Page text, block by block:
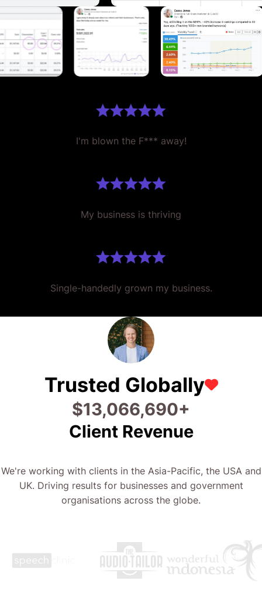
I'm blown the F*** away!
My business is thriving
Single-handedly grown my business.
Trusted Globally
$25,573,379+
Client Revenue
We're working with clients in the Asia-Pacific, the USA and
UK. Driving results for businesses and government
organisations across the globe.